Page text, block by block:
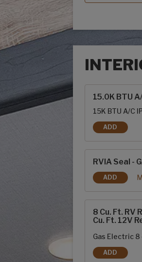
15.0K BTU
15K BTU A/C
ADD
15.0K BTU
RVIA Seal -
ADD
RVIA SEAL
8 Cu. Ft. RV
Cu. Ft. 12V
Gas Electric
ADD
8 CU. FT.